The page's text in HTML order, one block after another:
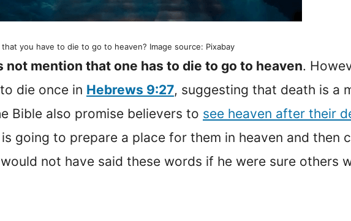
you have to die to go to heaven? Image source: Pixabay
not mention that one has to die to go to heaven.
die once in Hebrews 9:27, suggesting that death is a
Bible also promise believers to see heaven after their
going to prepare a place for them in heaven and then
not have said these words if he were sure others